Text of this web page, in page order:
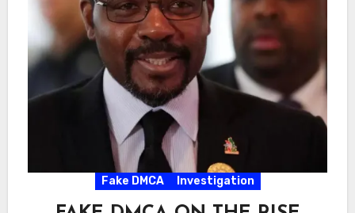
Fake DMCA Investigation